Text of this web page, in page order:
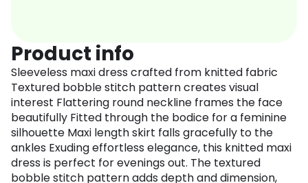
Product info
Sleeveless maxi dress crafted from knitted fabric
Textured bobble stitch pattern creates visual
interest Flattering round neckline frames the face
beautifully Fitted through the bodice for a feminine
silhouette Maxi length skirt falls gracefully to the
ankles Exuding effortless elegance, this knitted maxi
dress is perfect for evenings out. The textured
bobble stitch pattern adds depth and dimension,